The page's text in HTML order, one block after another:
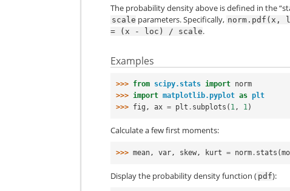
The probability density above is defined in the
scale parameters. Specifically, norm.pdf(x,
=
(x - loc) / scale.
Examples
>>> from scipy.stats import norm
>>> import matplotlib.pyplot as plt
>>> fig , ax = plt . subplots ( 1, 1)
Calculate a few first moments:
>>> mean, var, skew, kurt = norm . stats (
Display the probability density function ( pdf):